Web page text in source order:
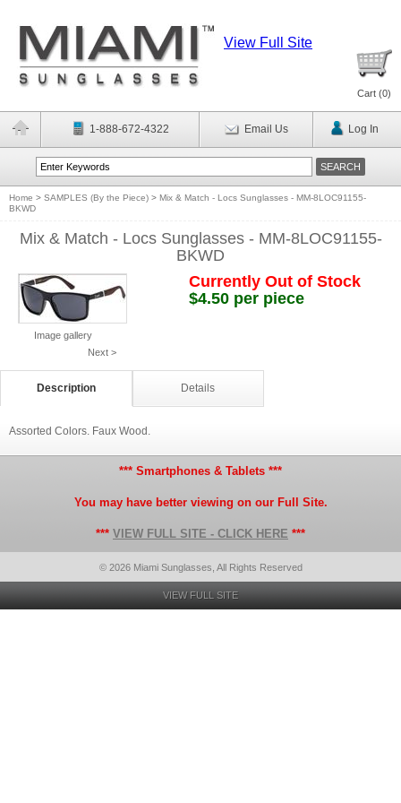
View Full Site
Cart (0)
1-888-672-4322 Email Us Log In
Home > SAMPLES (By the Piece) > Mix & Match - Locs Sunglasses - MM-8LOC91155-
BKWD
Mix & Match - Locs Sunglasses - MM-8LOC91155-
BKWD
Image gallery
Next >
Currently Out of Stock
$4.50 per piece
Description Details
Assorted Colors. Faux Wood.
*** Smartphones & Tablets ***
You may have better viewing on our Full Site.
*** VIEW FULL SITE - CLICK HERE ***
© 2026 Miami Sunglasses, All Rights Reserved
VIEW FULL SITE